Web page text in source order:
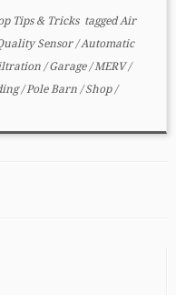
Tips & Tricks taggedAir
Sensor/Automatic
/Garage/MERV/
/Pole Barn /Shop/